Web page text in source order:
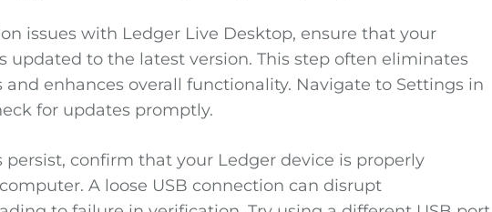
issues with Ledger Live Desktop, ensure that your
updated to the latest version. This step often eliminates
enhances overall functionality. Navigate to Settings in
for updates promptly.
persist, confirm that your Ledger device is properly
A loose USB connection can disrupt